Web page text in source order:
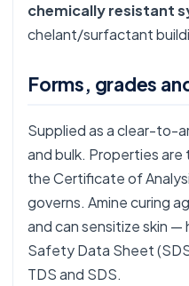
chemically resistant
chelant/surfactant
Forms, grades
Supplied as a clear-to-
and bulk. Properties
the Certificate of
governs. Amine curing
and can sensitize skin
Safety Data Sheet
TDS and SDS.